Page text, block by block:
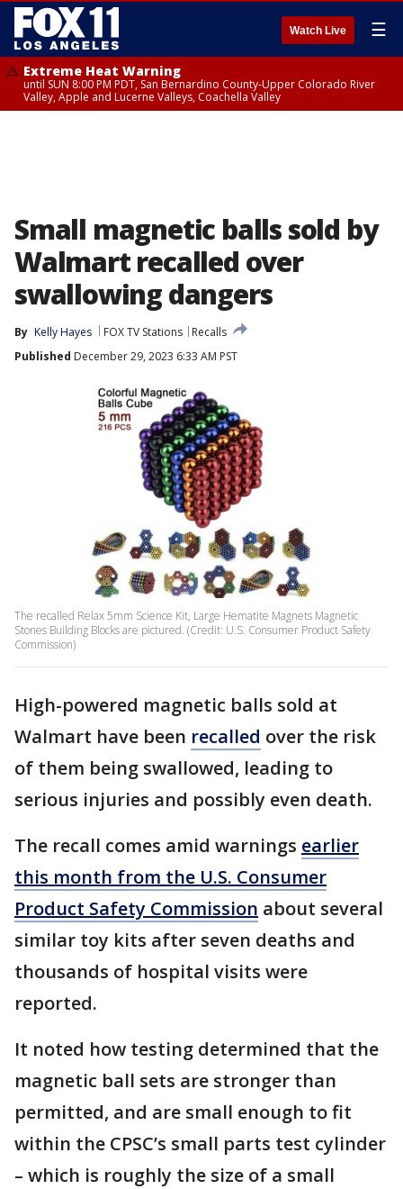
Watch Live ☰
Extreme Heat Warning
until SUN 8:00 PM PDT, San Bernardino County-Upper Colorado River
Valley, Apple and Lucerne Valleys, Coachella Valley
Small magnetic balls sold by
Walmart recalled over
swallowing dangers
By Kelly Hayes FOX TV Stations
Recalls
Published December 29, 2023 6:33 AM PST
The recalled Relax 5mm Science Kit, Large Hematite Magnets Magnetic
Stones Building Blocks are pictured. (Credit: U.S. Consumer Product Safety
Commission)
High-powered magnetic balls sold at
Walmart have been recalled over the risk
of them being swallowed, leading to
serious injuries and possibly even death.
The recall comes amid warnings earlier
this month from the U.S. Consumer
Product Safety Commission about several
similar toy kits after seven deaths and
thousands of hospital visits were
reported.
It noted how testing determined that the
magnetic ball sets are stronger than
permitted, and are small enough to fit
within the CPSC’s small parts test cylinder
– which is roughly the size of a small